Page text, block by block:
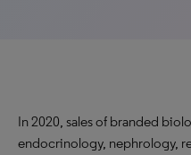
In 2020, sales of branded
endocrinology, nephrology,